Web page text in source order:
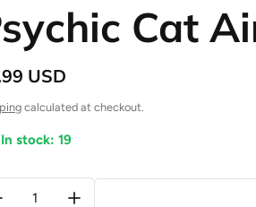
Cat
price
USD
calculated at checkout.
In stock: 19